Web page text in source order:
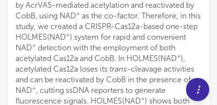
by AcrVA5-mediated acetylation and reactivated by
CobB, using NAD+ as the co-factor. Therefore, in this
study, we created a CRISPR-Cas12a-based one-step
HOLMES(NAD+) system for rapid and convenient
NAD+ detection with the employment of both
acetylated Cas12a and CobB. In HOLMES(NAD+),
acetylated Cas12a loses its trans-cleavage activities
and can be reactivated by CobB in the presence of
NAD+, cutting ssDNA reporters to generate
fluorescence signals. HOLMES(NAD+) shows both